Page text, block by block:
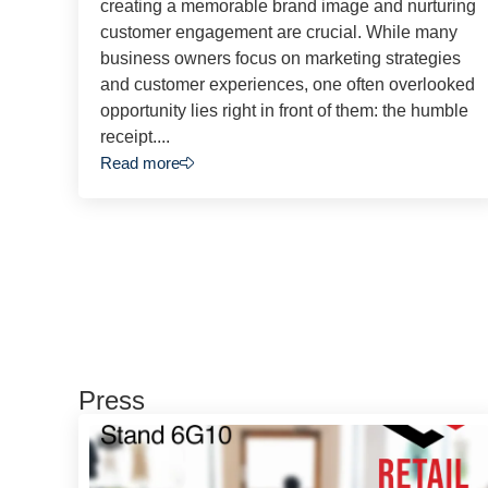
creating a memorable brand image and nurturing
customer engagement are crucial. While many
business owners focus on marketing strategies
and customer experiences, one often overlooked
opportunity lies right in front of them: the humble
receipt....
Read more
Press